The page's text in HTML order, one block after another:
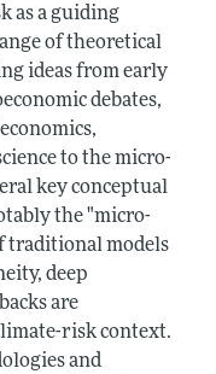
as a guiding
of theoretical
ideas from early
debates,
to the micro-
key conceptual
the "micro-
traditional models
deep
are
risk context.
and